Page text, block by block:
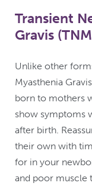
Transient
Gravis
Unlike other
Myasthenia
born to mothers
show symptoms
after birth.
their own with
for in your
and poor muscle